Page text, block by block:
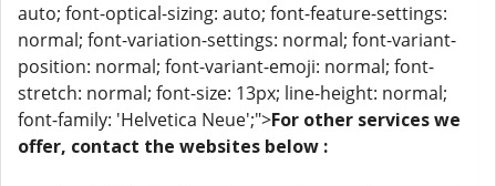
auto; font-optical-sizing: auto; font-feature-settings:
normal; font-variation-settings: normal; font-variant-
position: normal; font-variant-emoji: normal; font-
stretch: normal; font-size: 13px; line-height: normal;
font-family: 'Helvetica Neue';">For other services we
offer, contact the websites below :